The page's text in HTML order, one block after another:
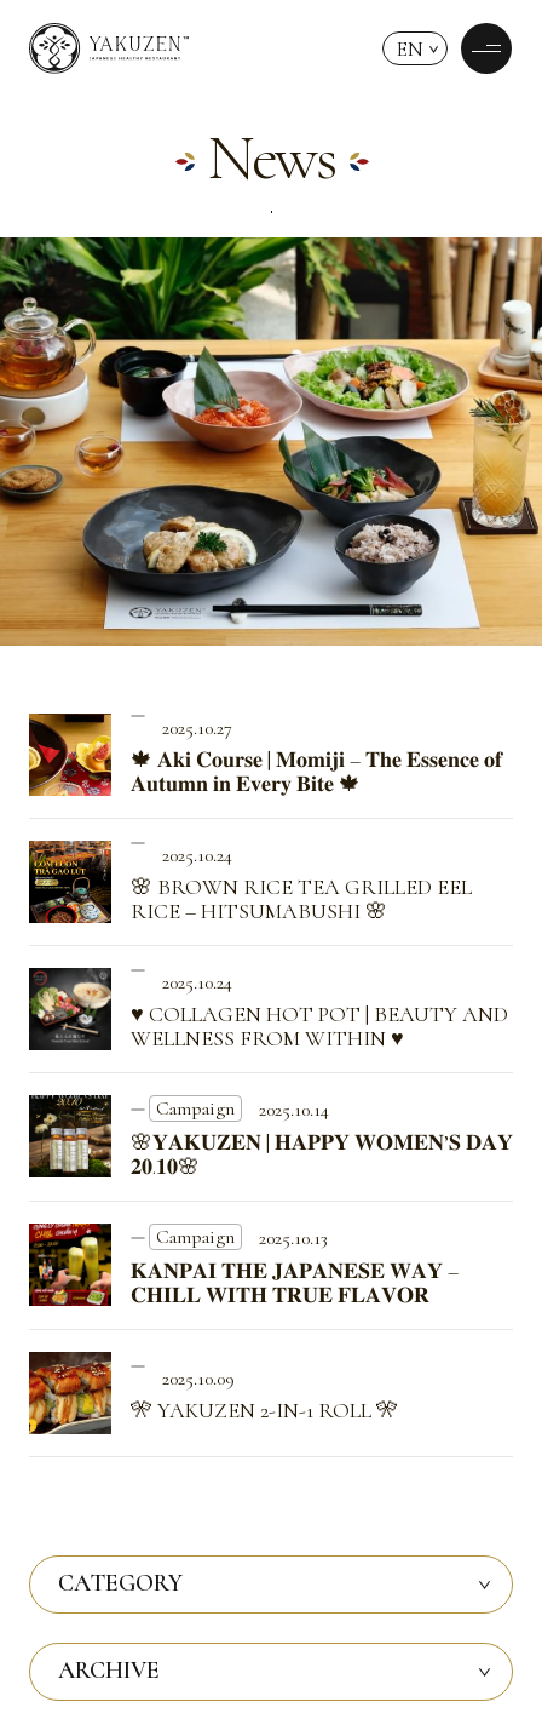
EN
News
2025.10.27
🍁 𝐀𝐤𝐢 𝐂𝐨𝐮𝐫𝐬𝐞 | 𝐌𝐨𝐦𝐢𝐣𝐢 – 𝐓𝐡𝐞 𝐄𝐬𝐬𝐞𝐧𝐜𝐞 𝐨𝐟
𝐀𝐮𝐭𝐮𝐦𝐧 𝐢𝐧 𝐄𝐯𝐞𝐫𝐲 𝐁𝐢𝐭𝐞 🍁
2025.10.24
🌸 BROWN RICE TEA GRILLED EEL
RICE – HITSUMABUSHI 🌸
2025.10.24
♥ COLLAGEN HOT POT | BEAUTY AND
WELLNESS FROM WITHIN ♥
2025.10.14
Campaign
🌸𝐘𝐀𝐊𝐔𝐙𝐄𝐍 | 𝐇𝐀𝐏𝐏𝐘 𝐖𝐎𝐌𝐄𝐍’𝐒 𝐃𝐀𝐘
𝟐𝟎.𝟏𝟎🌸
2025.10.13
Campaign
𝐊𝐀𝐍𝐏𝐀𝐈 𝐓𝐇𝐄 𝐉𝐀𝐏𝐀𝐍𝐄𝐒𝐄 𝐖𝐀𝐘 –
𝐂𝐇𝐈𝐋𝐋 𝐖𝐈𝐓𝐇 𝐓𝐑𝐔𝐄 𝐅𝐋𝐀𝐕𝐎𝐑
2025.10.09
🎌 YAKUZEN 2-IN-1 ROLL 🎌
CATEGORY
ARCHIVE